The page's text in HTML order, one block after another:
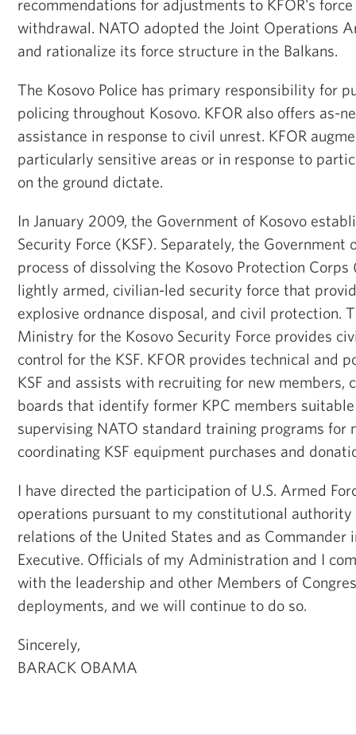
recommendations for adjustments to KFOR's
withdrawal. NATO adopted the Joint Operations
and rationalize its force structure in the Balkans.
The Kosovo Police has primary responsibility for
policing throughout Kosovo. KFOR also offers as-
assistance in response to civil unrest. KFOR
particularly sensitive areas or in response to
on the ground dictate.
In January 2009, the Government of Kosovo
Security Force (KSF). Separately, the Government
process of dissolving the Kosovo Protection Corps
lightly armed, civilian-led security force that
explosive ordnance disposal, and civil protection.
Ministry for the Kosovo Security Force provides
control for the KSF. KFOR provides technical and
KSF and assists with recruiting for new members,
boards that identify former KPC members suitable
supervising NATO standard training programs for
coordinating KSF equipment purchases and
I have directed the participation of U.S. Armed
operations pursuant to my constitutional
relations of the United States and as Commander
Executive. Officials of my Administration and I
with the leadership and other Members of
deployments, and we will continue to do so.
Sincerely,
BARACK OBAMA